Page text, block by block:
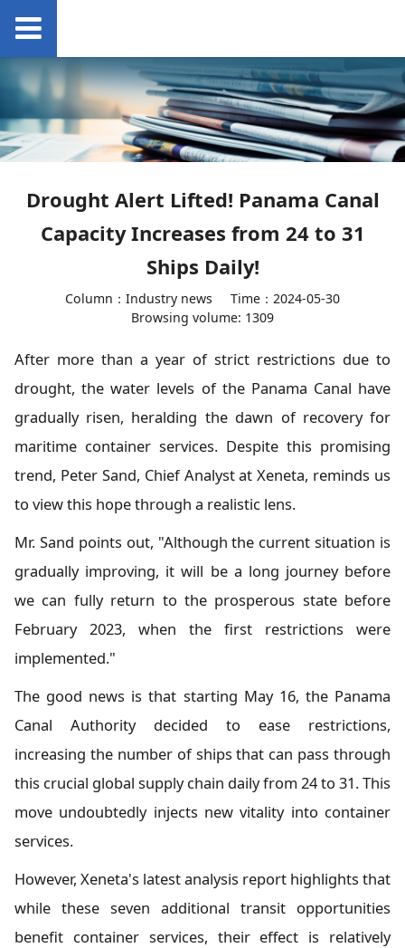
Drought Alert Lifted! Panama Canal
Capacity Increases from 24 to 31
Ships Daily!
Column：Industry news
Time：2024-05-30
Browsing volume: 1309
After more than a year of strict restrictions due to
drought, the water levels of the Panama Canal have
gradually risen, heralding the dawn of recovery for
maritime container services. Despite this promising
trend, Peter Sand, Chief Analyst at Xeneta, reminds us
to view this hope through a realistic lens.
Mr. Sand points out, "Although the current situation is
gradually improving, it will be a long journey before
we can fully return to the prosperous state before
February 2023, when the first restrictions were
implemented."
The good news is that starting May 16, the Panama
Canal Authority decided to ease restrictions,
increasing the number of ships that can pass through
this crucial global supply chain daily from 24 to 31. This
move undoubtedly injects new vitality into container
services.
However, Xeneta's latest analysis report highlights that
while these seven additional transit opportunities
benefit container services, their effect is relatively